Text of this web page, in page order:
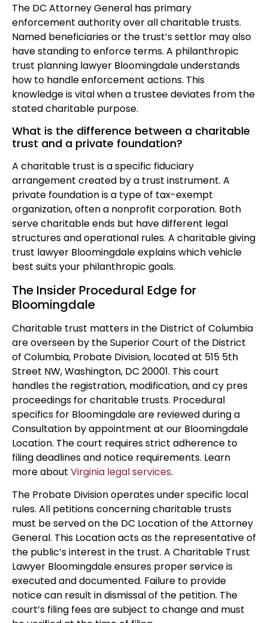
The DC Attorney General has primary
enforcement authority over all charitable trusts.
Named beneficiaries or the trust’s settlor may also
have standing to enforce terms. A philanthropic
trust planning lawyer Bloomingdale understands
how to handle enforcement actions. This
knowledge is vital when a trustee deviates from the
stated charitable purpose.
What is the difference between a charitable
trust and a private foundation?
A charitable trust is a specific fiduciary
arrangement created by a trust instrument. A
private foundation is a type of tax-exempt
organization, often a nonprofit corporation. Both
serve charitable ends but have different legal
structures and operational rules. A charitable giving
trust lawyer Bloomingdale explains which vehicle
best suits your philanthropic goals.
The Insider Procedural Edge for
Bloomingdale
Charitable trust matters in the District of Columbia
are overseen by the Superior Court of the District
of Columbia, Probate Division, located at 515 5th
Street NW, Washington, DC 20001. This court
handles the registration, modification, and cy pres
proceedings for charitable trusts. Procedural
specifics for Bloomingdale are reviewed during a
Consultation by appointment at our Bloomingdale
Location. The court requires strict adherence to
filing deadlines and notice requirements. Learn
more about Virginia legal services.
The Probate Division operates under specific local
rules. All petitions concerning charitable trusts
must be served on the DC Location of the Attorney
General. This Location acts as the representative of
the public’s interest in the trust. A Charitable Trust
Lawyer Bloomingdale ensures proper service is
executed and documented. Failure to provide
notice can result in dismissal of the petition. The
court’s filing fees are subject to change and must